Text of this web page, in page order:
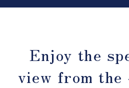
Enjoy the
view from